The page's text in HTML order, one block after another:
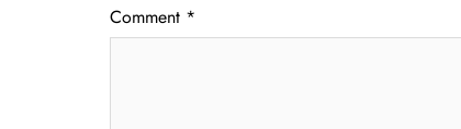
Comment *